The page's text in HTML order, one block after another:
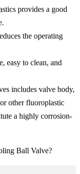
provides a good
the operating
easy to clean, and
includes valve body,
other fluoroplastic
a highly corrosion-